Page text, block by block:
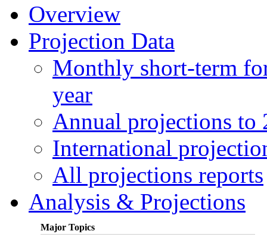
Overview
Projection Data
Monthly short-term
year
Annual projections to
International
All projections reports
Analysis & Projections
Major Topics